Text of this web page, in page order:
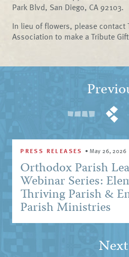
Park Blvd, San Diego, CA 92103.
In lieu of flowers, please contact
Association to make a Tribute
PRESS RELEASES • May 26, 2026
Orthodox Parish
Webinar Series:
Thriving Parish &
Parish Ministries
Next